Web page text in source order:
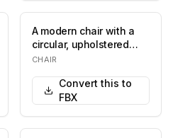
A modern chair with a
circular, upholstered
seat and a minimalist
CHAIR
Convert this to
FBX